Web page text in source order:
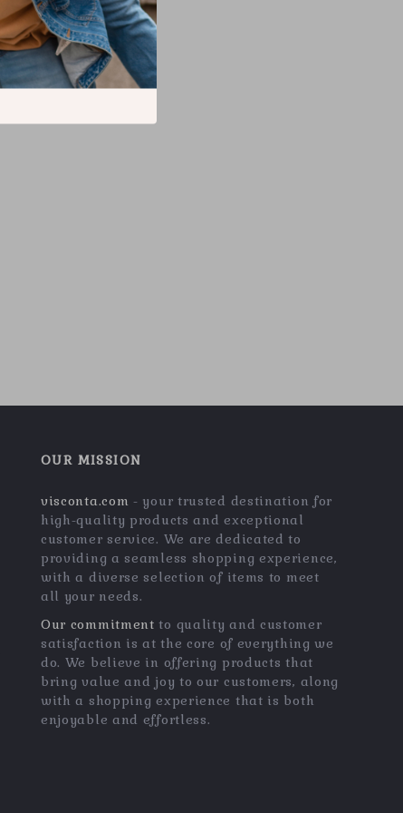
OUR MISSION
visconta.com - your trusted destination for
high-quality products and exceptional
customer service. We are dedicated to
providing a seamless shopping experience,
with a diverse selection of items to meet
all your needs.
Our commitment to quality and customer
satisfaction is at the core of everything we
do. We believe in offering products that
bring value and joy to our customers, along
with a shopping experience that is both
enjoyable and effortless.